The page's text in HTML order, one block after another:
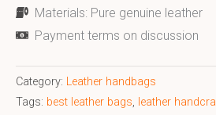
Materials: Pure genuine leather
Payment terms on discussion
Category: Leather handbags
Tags: best leather bags, leather